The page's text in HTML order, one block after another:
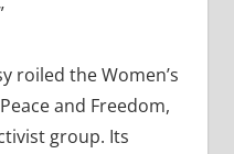
roiled the Women’s
and Freedom,
group. Its